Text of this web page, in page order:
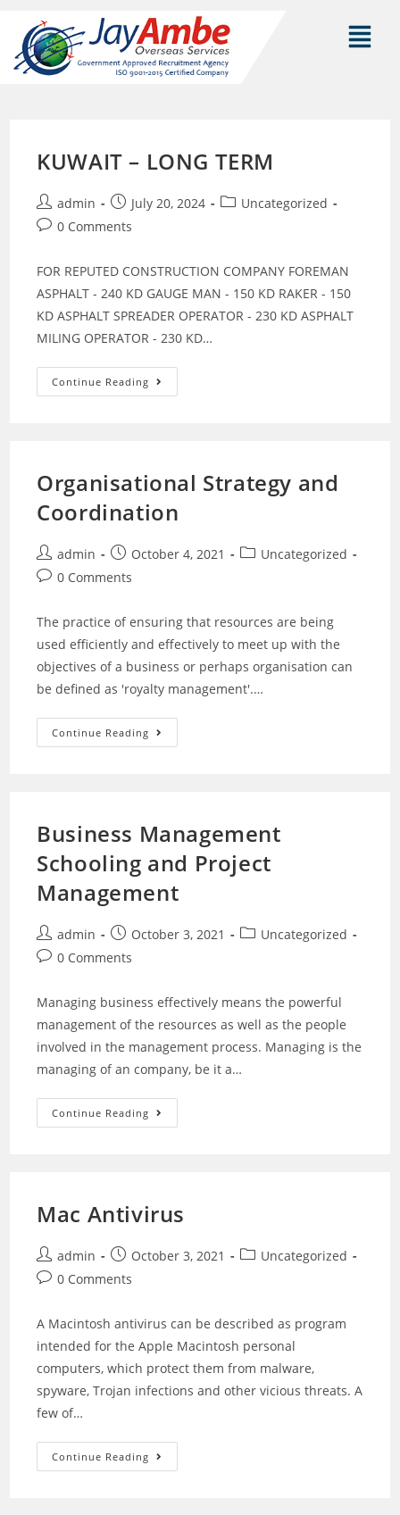
KUWAIT – LONG TERM
admin July 20, 2024
Uncategorized
0 Comments
FOR REPUTED CONSTRUCTION COMPANY FOREMAN
ASPHALT - 240 KD GAUGE MAN - 150 KD RAKER - 150
KD ASPHALT SPREADER OPERATOR - 230 KD ASPHALT
MILING OPERATOR - 230 KD…
Continue Reading
Organisational Strategy and
Coordination
admin October 4, 2021
Uncategorized
0 Comments
The practice of ensuring that resources are being
used efficiently and effectively to meet up with the
objectives of a business or perhaps organisation can
be defined as 'royalty management'.…
Continue Reading
Business Management
Schooling and Project
Management
admin October 3, 2021
Uncategorized
0 Comments
Managing business effectively means the powerful
management of the resources as well as the people
involved in the management process. Managing is the
managing of an company, be it a…
Continue Reading
Mac Antivirus
admin October 3, 2021
Uncategorized
0 Comments
A Macintosh antivirus can be described as program
intended for the Apple Macintosh personal
computers, which protect them from malware,
spyware, Trojan infections and other vicious threats. A
few of…
Continue Reading